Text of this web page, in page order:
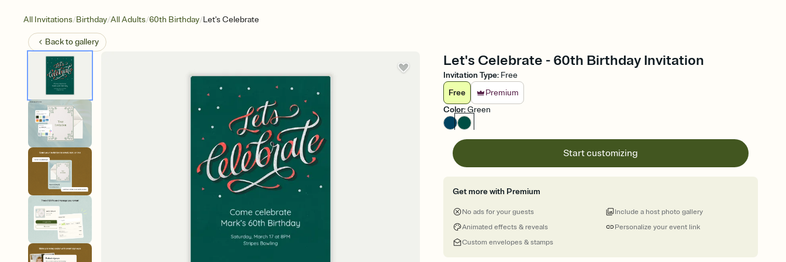
All Invitations/Birthday/All Adults/60th Birthday/Let's Celebrate
Back togallery
Let's Celebrate - 60th Birthday Invitation
Invitation Type: Free
Free
Premium
Color:Green
Start customizing
Get more with Premium
No ads for your guests
Animated effects & reveals
Custom envelopes & stamps
Personalize your event link
Include a host photo gallery